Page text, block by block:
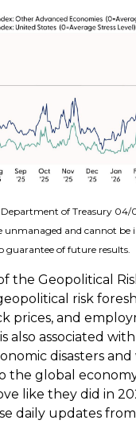
Department of Treasury 04/
unmanaged and cannot be
guarantee of future results.
the Geopolitical
risk
prices, and
also associated
disasters
the global
like they did in
daily updates